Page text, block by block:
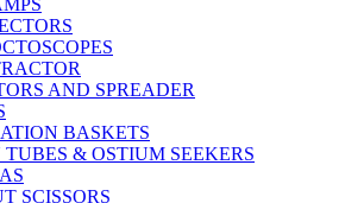
AND SPREADER
BASKETS
TUBES & OSTIUM SEEKERS
SCISSORS